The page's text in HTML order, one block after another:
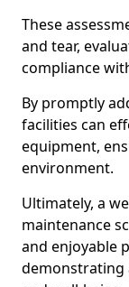
These
and tear,
compliance
By promptly
facilities can
equipment,
environment.
Ultimately, a
maintenance
and enjoyable
demonstrating